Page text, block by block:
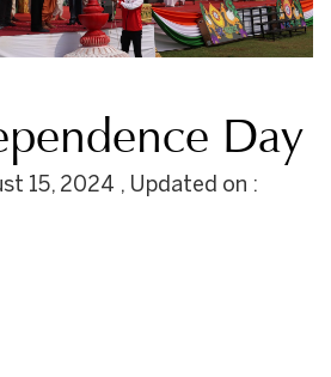
Day
15, 2024 , Updated on :